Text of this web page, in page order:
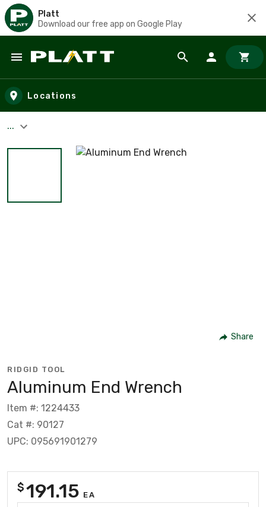
Platt
Download our free app on Google Play
Skip to main content
Locations
...
Share
RIDGID TOOL
Aluminum End Wrench
Item #: 1224433
Cat #: 90127
UPC: 095691901279
$191.15 EA